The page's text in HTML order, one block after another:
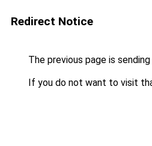
Redirect Notice
The previous page is
If you do not want to visit